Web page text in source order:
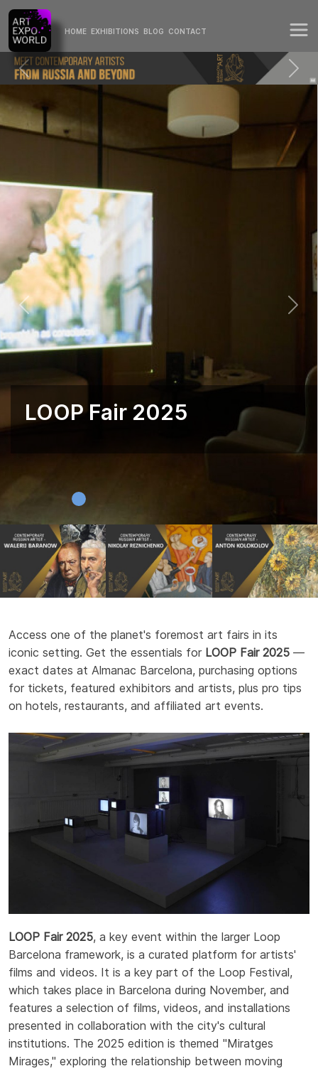
HOME EXHIBITIONS BLOG CONTACT
LOOP Fair 2025
Access one of the planet's foremost art fairs in its
iconic setting. Get the essentials for LOOP Fair 2025 —
exact dates at Almanac Barcelona, purchasing options
for tickets, featured exhibitors and artists, plus pro tips
on hotels, restaurants, and affiliated art events.
LOOP Fair 2025, a key event within the larger Loop
Barcelona framework, is a curated platform for artists'
films and videos. It is a key part of the Loop Festival,
which takes place in Barcelona during November, and
features a selection of films, videos, and installations
presented in collaboration with the city's cultural
institutions. The 2025 edition is themed "Miratges
Mirages," exploring the relationship between moving